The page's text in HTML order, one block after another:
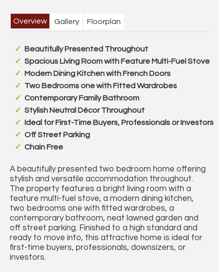
Overview Gallery Floorplan
Beautifully Presented Throughout
Spacious Living Room with Feature Multi-Fuel Stove
Modern Dining Kitchen with French Doors
Two Bedrooms one with Fitted Wardrobes
Contemporary Family Bathroom
Stylish Neutral Décor Throughout
Ideal for First-Time Buyers, Professionals or Investors
Off Street Parking
Chain Free
A beautifully presented two bedroom home offering
stylish and versatile accommodation throughout.
The property features a bright living room with a
feature multi-fuel stove, a modern dining kitchen,
two bedrooms one with fitted wardrobes, a
contemporary bathroom, neat lawned garden and
off street parking. Finished to a high standard and
ready to move into, this attractive home is ideal for
first-time buyers, professionals, downsizers, or
investors.